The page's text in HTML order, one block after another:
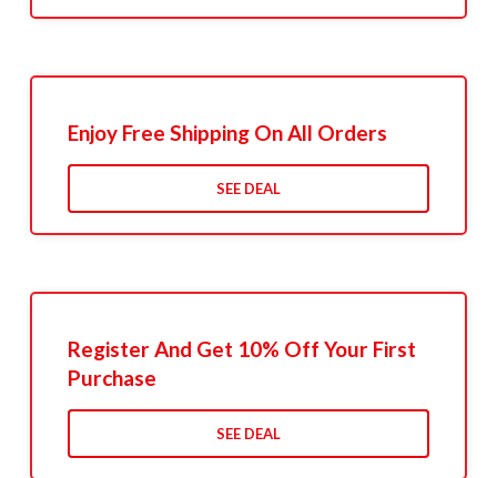
Enjoy Free Shipping On All Orders
SEE DEAL
Register And Get 10% Off Your First
Purchase
SEE DEAL